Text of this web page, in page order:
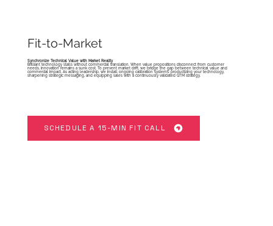
Fit-to-Market
Synchronize Technical Value with Market Reality
Brilliant technology stalls without commercial translation. When value propositions disconnect from customer
needs, innovation remains a sunk cost. To prevent market drift, we bridge the gap between technical value and
commercial impact. As acting leadership, we install ongoing calibration systems: productizing your technology,
sharpening strategic messaging, and equipping sales with a continuously validated GTM strategy.
SCHEDULE A 15-MIN FIT CALL